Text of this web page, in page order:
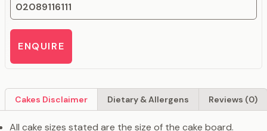
02089116111
ENQUIRE
Cakes Disclaimer Dietary & Allergens Reviews (0)
All cake sizes stated are the size of the cake board.